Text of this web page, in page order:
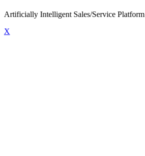
Artificially Intelligent Sales/Service Platform
X